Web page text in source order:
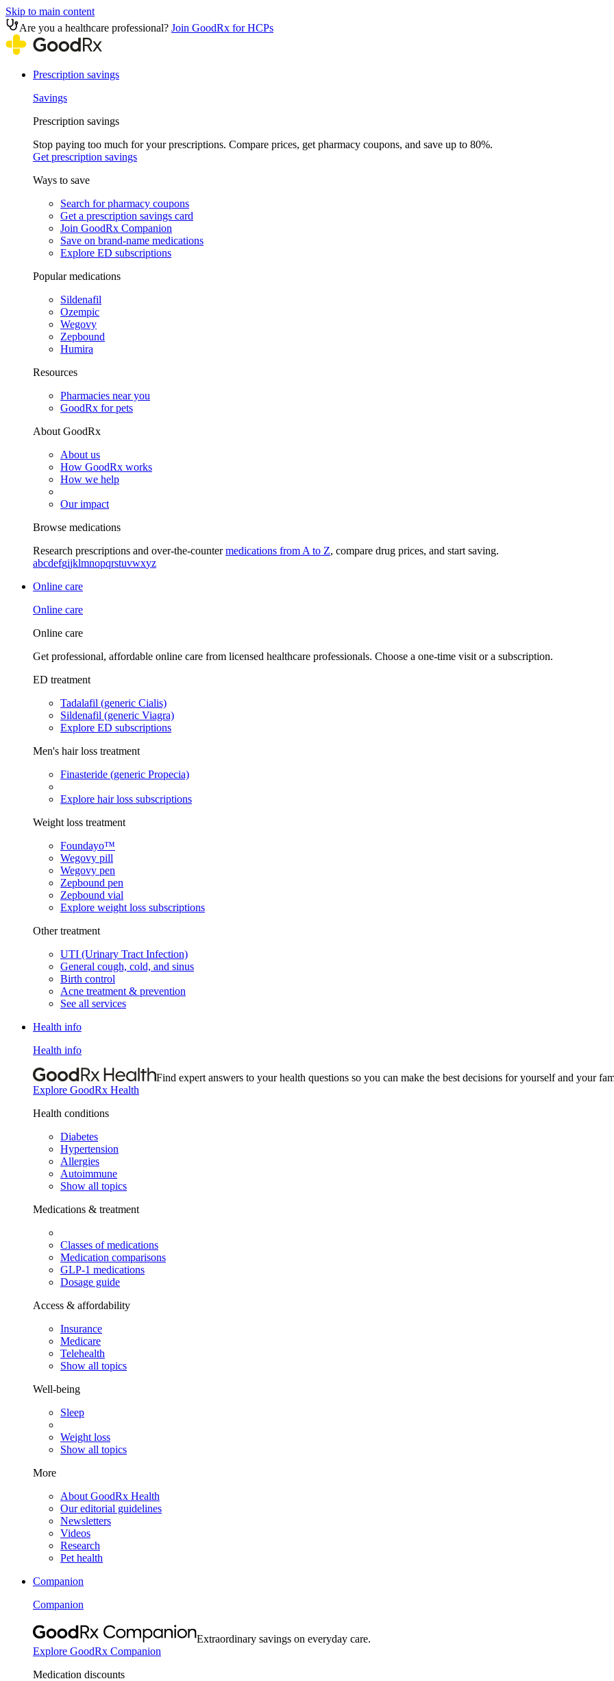
Skip to main content
Are you a healthcare professional? Join GoodRx for HCPs
Prescription savings
Savings
Prescription savings
Stop paying too much for your prescriptions. Compare prices, get pharmacy coupons, and save up to 80%.
Get prescription savings
Ways to save
Search for pharmacy coupons
Get a prescription savings card
Join GoodRx Companion
Save on brand-name medications
Explore ED subscriptions
Popular medications
Sildenafil
Ozempic
Wegovy
Zepbound
Humira
Resources
Pharmacies near you
GoodRx for pets
About GoodRx
About us
How GoodRx works
How we help
Our impact
Browse medications
Research prescriptions and over-the-countermedications from A to Z, compare drug prices, and start saving.
abcdefgijklmnopqrstuvwxyz
Online care
Online care
Online care
Get professional, affordable online care from licensed healthcare professionals. Choose a one-time visit or a subscription.
ED treatment
Tadalafil (generic Cialis)
Sildenafil (generic Viagra)
Explore ED subscriptions
Men's hair loss treatment
Finasteride (generic Propecia)
Explore hair loss subscriptions
Weight loss treatment
Foundayo™
Wegovy pill
Wegovy pen
Zepbound pen
Zepbound vial
Explore weight loss subscriptions
Other treatment
UTI (Urinary Tract Infection)
General cough, cold, and sinus
Birth control
Acne treatment & prevention
See all services
Health info
Health info
Find expert answers to your health questions so you can make the best decisions for yourself and your
Explore GoodRx Health
Health conditions
Diabetes
Hypertension
Allergies
Autoimmune
Show all topics
Medications & treatment
Classes of medications
Medication comparisons
GLP-1 medications
Dosage guide
Access & affordability
Insurance
Medicare
Telehealth
Show all topics
Well-being
Sleep
Weight loss
Show all topics
More
About GoodRx Health
Our editorial guidelines
Newsletters
Videos
Research
Pet health
Companion
Companion
Extraordinary savings on everyday care.
Explore GoodRx Companion
Medication discounts